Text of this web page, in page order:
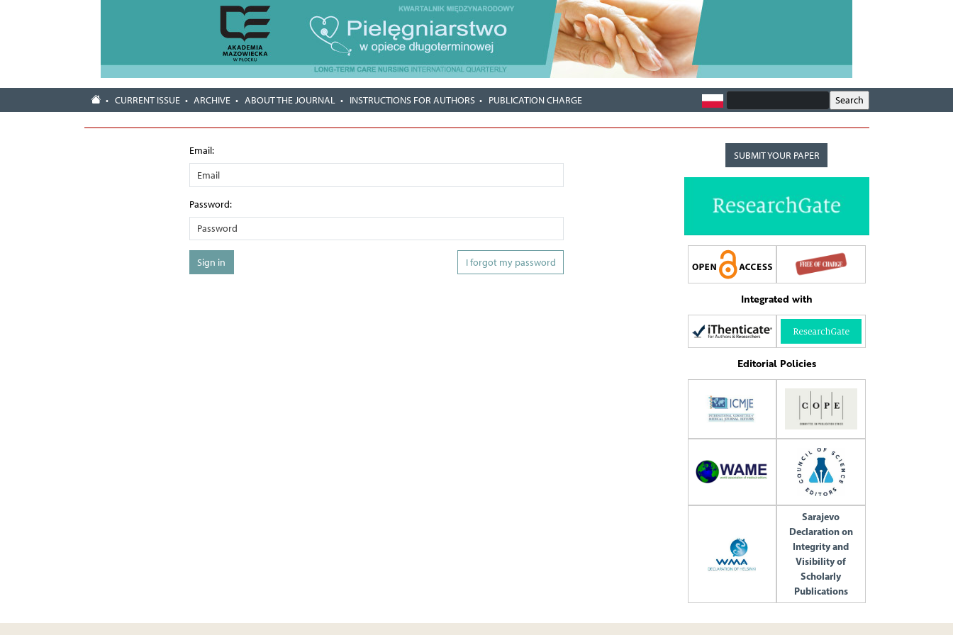
CURRENT ISSUE ARCHIVE ABOUT THE JOURNAL INSTRUCTIONS FOR AUTHORS PUBLICATION CHARGE
Email:
Password:
Sign in I forgot my password
SUBMIT YOUR PAPER
Integrated with
Editorial Policies
Sarajevo
Declaration on
Integrity and
Visibility of
Scholarly
Publications